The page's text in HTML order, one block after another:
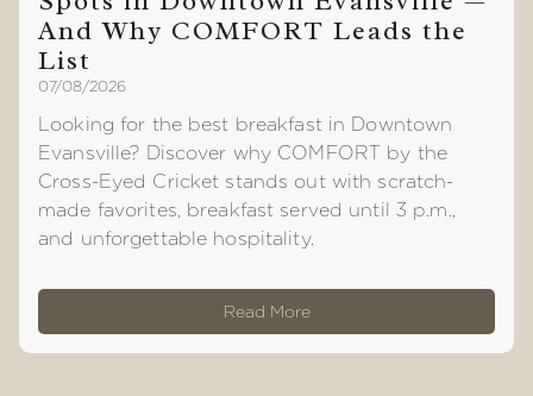
And Why COMFORT Leads the
List
07/08/2026
Looking for the best breakfast in Downtown
Evansville? Discover why COMFORT by the
Cross-Eyed Cricket stands out with scratch-
made favorites, breakfast served until 3 p.m.,
and unforgettable hospitality.
Read More